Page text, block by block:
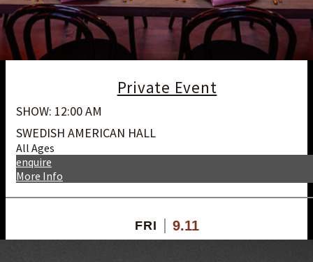
Private Event
SHOW: 12:00 AM
SWEDISH AMERICAN HALL
All Ages
More Info
enquire
FRI 9.11